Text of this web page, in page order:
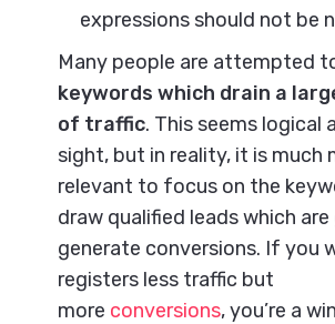
expressions should not be
Many people are attempted
keywords which drain a
of traffic. This seems logical
sight, but in reality, it is much
relevant to focus on the
draw qualified leads which
generate conversions. If you
registers less traffic but
more conversions, you’re a